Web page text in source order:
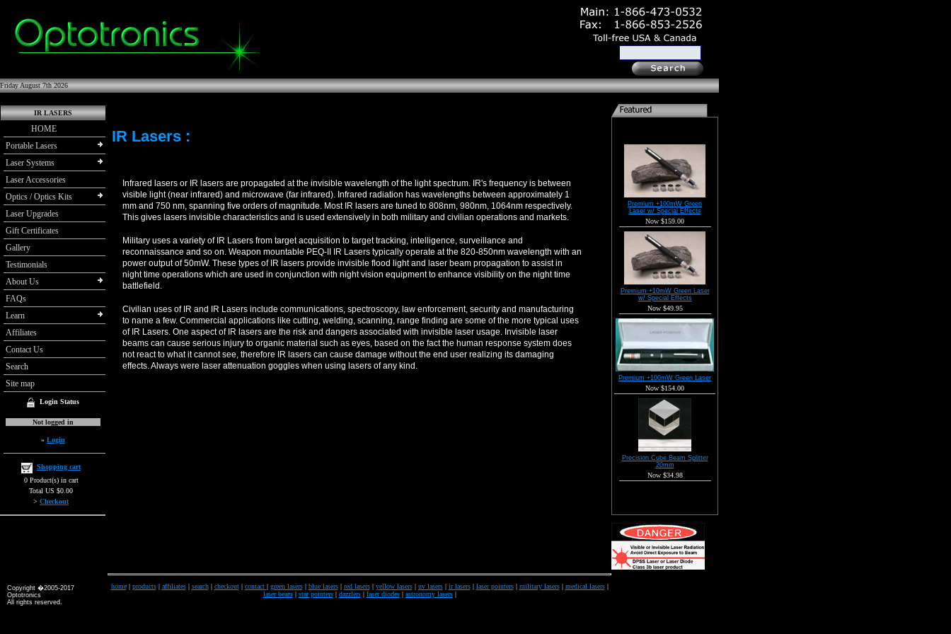
Friday August 7th 2026
IR LASERS
HOME
Portable Lasers
Laser Systems
Laser Accessories
Optics / Optics Kits
Laser Upgrades
Gift Certificates
Gallery
Testimonials
About Us
FAQs
Learn
Affiliates
Contact Us
Search
Site map
Login Status
Not logged in
» Login
Shopping cart
0 Product(s) in cart
Total US $0.00
> Checkout
IR Lasers :
Infrared lasers or IR lasers are propagated at the invisible wavelength of the light spectrum. IR's frequency is between
visible light (near infrared) and microwave (far infrared). Infrared radiation has wavelengths between approximately 1
mm and 750 nm, spanning five orders of magnitude. Most IR lasers are tuned to 808nm, 980nm, 1064nm respectively.
This gives lasers invisible characteristics and is used extensively in both military and civilian operations and markets.
Military uses a variety of IR Lasers from target acquisition to target tracking, intelligence, surveillance and
reconnaissance and so on. Weapon mountable PEQ-II IR Lasers typically operate at the 820-850nm wavelength with an
power output of 50mW. These types of IR lasers provide invisible flood light and laser beam propagation to assist in
night time operations which are used in conjunction with night vision equipment to enhance visibility on the night time
battlefield.
Civilian uses of IR and IR Lasers include communications, spectroscopy, law enforcement, security and manufacturing
to name a few. Commercial applications like cutting, welding, scanning, range finding are some of the more typical uses
of IR Lasers. One aspect of IR lasers are the risk and dangers associated with invisible laser usage. Invisible laser
beams can cause serious injury to organic material such as eyes, based on the fact the human response system does
not react to what it cannot see, therefore IR lasers can cause damage without the end user realizing its damaging
effects. Always were laser attenuation goggles when using lasers of any kind.
Premium +100mW Green
Laser w/ Special Effects
Now $159.00
Premium +10mW Green Laser
w/ Special Effects
Now $49.95
Premium +100mW Green Laser
Now $154.00
Precision Cube Beam Splitter
20mm
Now $34.98
Copyright �2005-2017
Optotronics
All rights reserved.
home| products| affiliates| search| checkout| contact | green lasers| blue lasers| red lasers| yellow lasers| uv lasers| ir lasers| laser pointers| military lasers| medical lasers|
laser beam | star pointers| dazzlers| laser diodes| astronomy lasers|